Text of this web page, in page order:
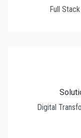
Full
Digital